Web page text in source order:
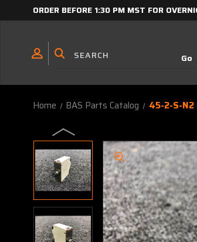
ORDER BEFORE 1:30 PM MST FOR
Home BAS Parts Catalog 45-2-S-N2